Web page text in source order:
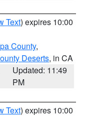
Text) expires 10:00
County,
Deserts, in CA
Updated: 11:49
PM
Text) expires 10:00